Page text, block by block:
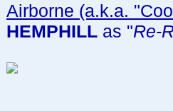
Airborne (a.k.a.
HEMPHILL as "Re-